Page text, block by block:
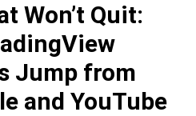
Won’t Quit:
Jump from
and YouTube